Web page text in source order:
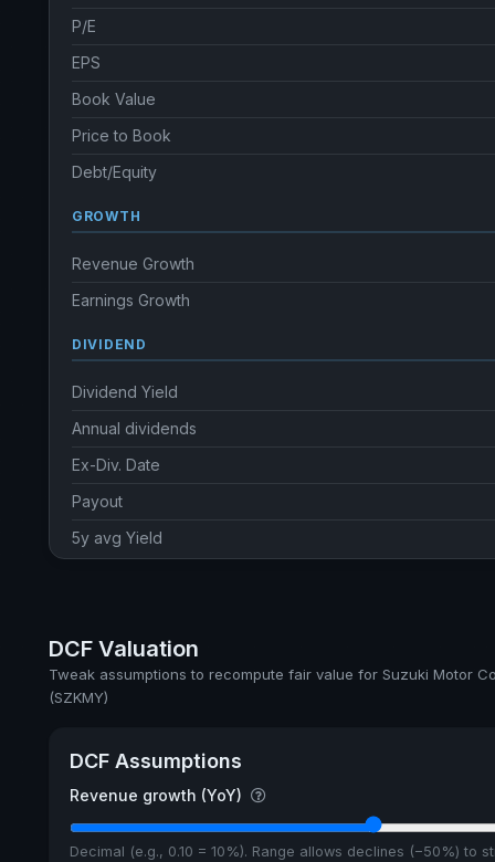
P/E
EPS
Book Value
Price to Book
Debt/Equity
GROWTH
Revenue Growth
Earnings Growth
DIVIDEND
Dividend Yield
Annual dividends
Ex-Div. Date
Payout
5y avg Yield
DCF Valuation
Tweak assumptions to recompute fair value for Suzuki Motor
(SZKMY)
DCF Assumptions
Revenue growth (YoY)
Decimal (e.g., 0.10 = 10%). Range allows declines (−50%) to